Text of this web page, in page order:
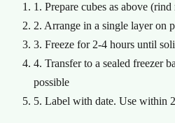
1. Prepare cubes as above
2. Arrange in a single layer on
3. Freeze for 2-4 hours until
4. Transfer to a sealed freezer
possible
5. Label with date. Use within